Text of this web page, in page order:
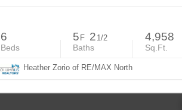
6
Beds
5 F 2 1/2
Baths
4,958
Sq.Ft.
Heather Zorio of RE/MAX North